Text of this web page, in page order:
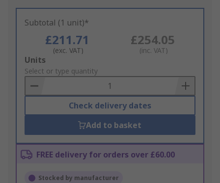
Subtotal (1 unit)*
£211.71
(exc. VAT)
£254.05
(inc. VAT)
Add
to
Basket
Units
Select or type quantity
Check delivery dates
Add to basket
FREE delivery for orders over £60.00
Stocked by manufacturer